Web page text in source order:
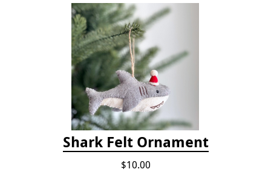
Shark Felt Ornament
$10.00